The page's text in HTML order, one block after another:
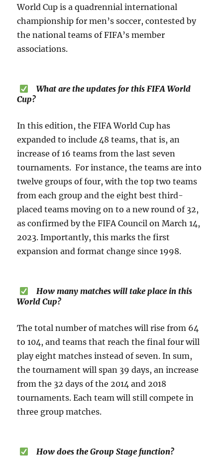
World Cup is a quadrennial international
championship for men’s soccer, contested by
the national teams of FIFA’s member
associations.
What are the updates for this FIFA World
Cup?
In this edition, the FIFA World Cup has
expanded to include 48 teams, that is, an
increase of 16 teams from the last seven
tournaments. For instance, the teams are into
twelve groups of four, with the top two teams
from each group and the eight best third-
placed teams moving on to a new round of 32,
as confirmed by the FIFA Council on March 14,
2023. Importantly, this marks the first
expansion and format change since 1998.
How many matches will take place in this
World Cup?
The total number of matches will rise from 64
to 104, and teams that reach the final four will
play eight matches instead of seven. In sum,
the tournament will span 39 days, an increase
from the 32 days of the 2014 and 2018
tournaments. Each team will still compete in
three group matches.
How does the Group Stage function?